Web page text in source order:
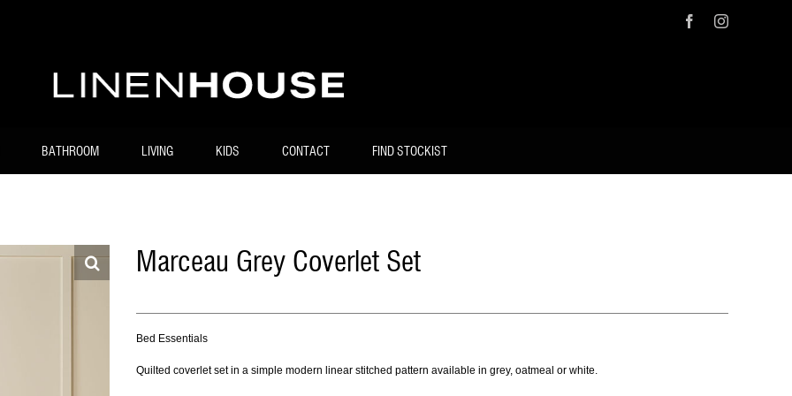
FacebookInstagram
BATHROOM LIVING KIDS CONTACT FIND STOCKIST
Marceau Grey Coverlet Set
Bed Essentials
Quilted coverlet set in a simple modern linear stitched pattern available in grey, oatmeal or white.